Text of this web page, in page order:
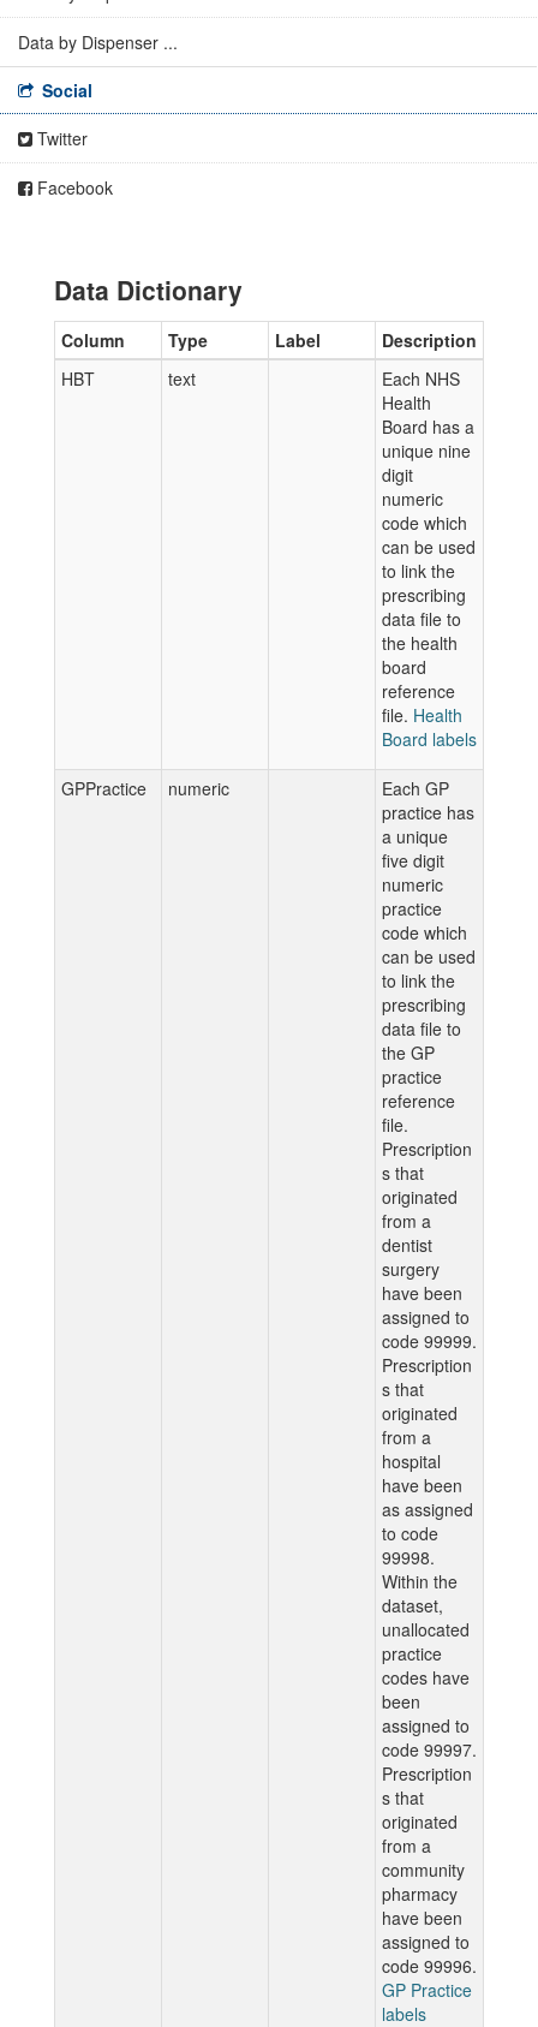
Data by Dispenser ...
Social
Twitter
Facebook
Data Dictionary
Column Type Label
Description
HBT
text
Each NHS
Health
Board has a
unique nine
digit
numeric
code which
can be used
to link the
prescribing
data file to
the health
board
reference
file. Health
Board labels
GPPractice numeric
Each GP
practice has
a unique
five digit
numeric
practice
code which
can be used
to link the
prescribing
data file to
the GP
practice
reference
file.
Prescription
s that
originated
from a
dentist
surgery
have been
assigned to
code 99999.
Prescription
s that
originated
from a
hospital
have been
as assigned
to code
99998.
Within the
dataset,
unallocated
practice
codes have
been
assigned to
code 99997.
Prescription
s that
originated
from a
community
pharmacy
have been
assigned to
code 99996.
GP Practice
labels